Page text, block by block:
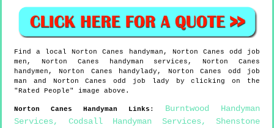
Find a localNorton Canes handyman, Norton Canes odd job
men, Norton Canes handyman services,Norton Canes
handymen,Norton Canes handylady, Norton Canes odd job
man and Norton Canes
odd job lady by clicking on the
"Rated People" image above.
Norton Canes Handyman Links : Burntwood Handyman
Services, Codsall Handyman Services, Shenstone